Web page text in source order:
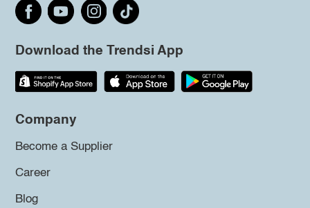
Download the Trendsi App
Company
Become a Supplier
Career
Blog